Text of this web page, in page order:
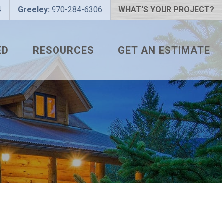
Greeley: 970-284-6306 WHAT'S YOUR PROJECT?
RESOURCES
METAL ROOFING FAQS
HOW TO MEASURE A ROOF
INSTALLATION GUIDES
SNAPTABLE PRO HYPER-
LITE
GET AN ESTIMATE